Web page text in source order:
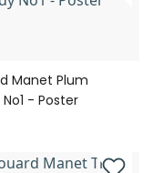
Manet Plum
- Poster